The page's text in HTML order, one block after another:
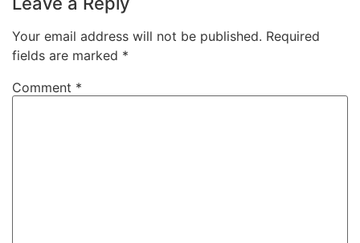
Your email address will not be published. Required
fields are marked *
Comment *